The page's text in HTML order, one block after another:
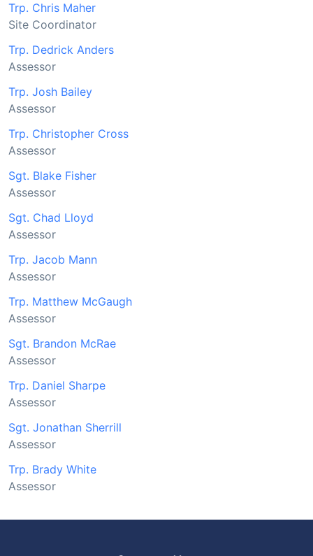
Trp. Chris Maher
Site Coordinator
Trp. Dedrick Anders
Assessor
Trp. Josh Bailey
Assessor
Trp. Christopher Cross
Assessor
Sgt. Blake Fisher
Assessor
Sgt. Chad Lloyd
Assessor
Trp. Jacob Mann
Assessor
Trp. Matthew McGaugh
Assessor
Sgt. Brandon McRae
Assessor
Trp. Daniel Sharpe
Assessor
Sgt. Jonathan Sherrill
Assessor
Trp. Brady White
Assessor